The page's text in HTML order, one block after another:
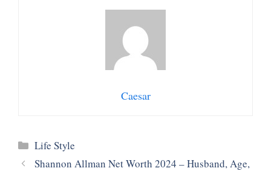
Caesar
Categories
Life Style
Shannon Allman Net Worth 2024 – Husband, Age,